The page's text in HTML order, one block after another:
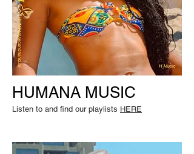
HUMANA MUSIC
Listen to and find our playlists HERE